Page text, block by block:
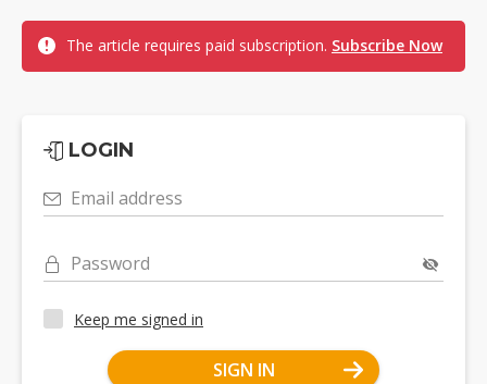
The article requires paid subscription. Subscribe Now
LOGIN
Email address
Password
Keep me signed in
SIGN IN